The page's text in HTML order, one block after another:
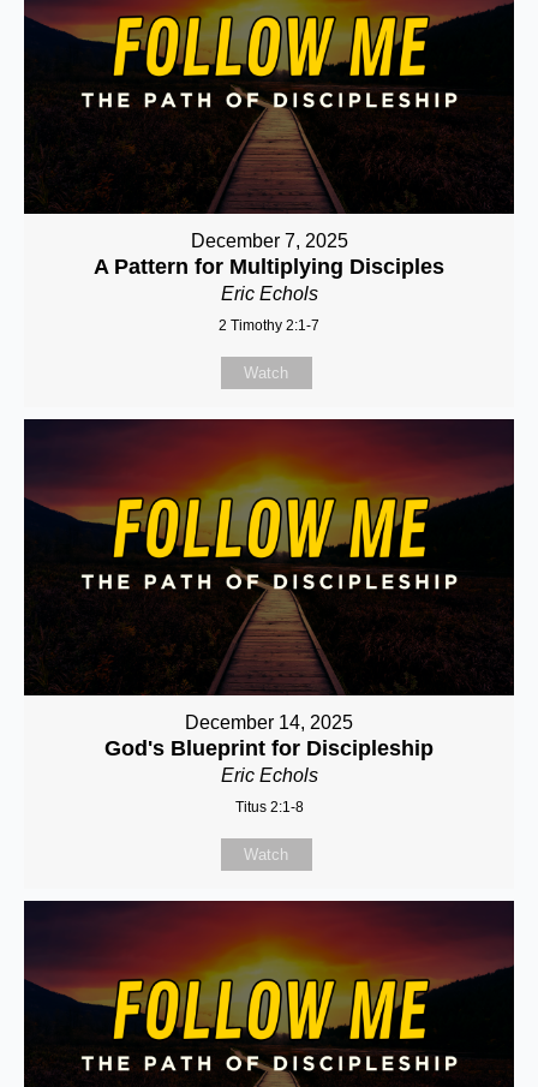
December 7, 2025
A Pattern for Multiplying Disciples
Eric Echols
2 Timothy 2:1-7
Watch
December 14, 2025
God's Blueprint for Discipleship
Eric Echols
Titus 2:1-8
Watch